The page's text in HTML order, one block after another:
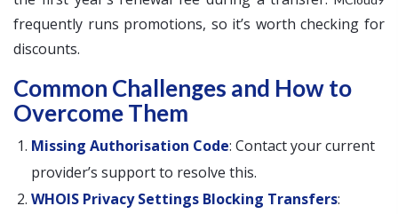
frequently runs promotions, so it’s worth checking for
discounts.
Common Challenges and How to
Overcome Them
Missing Authorisation Code: Contact your current
provider’s support to resolve this.
WHOIS Privacy Settings Blocking Transfers: